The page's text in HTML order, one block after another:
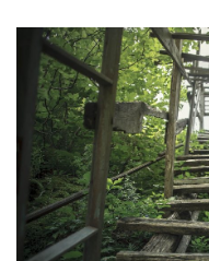
Read
Tree
House
Georgia